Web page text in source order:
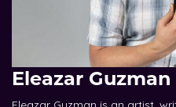
Eleazar Guzman